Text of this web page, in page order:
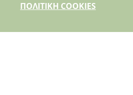
ΠΟΛΙΤΙΚΗ COOKIES